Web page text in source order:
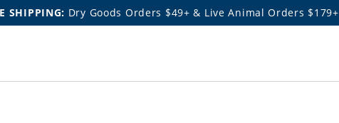
SHIPPING: Dry Goods Orders $49+ & Live Animal Orders $179+